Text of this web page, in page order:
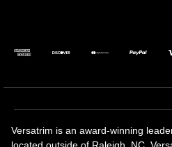
Versatrim is an award-winning